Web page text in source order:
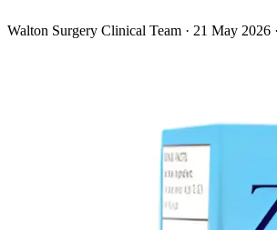
Walton Surgery Clinical Team · 21 May 2026